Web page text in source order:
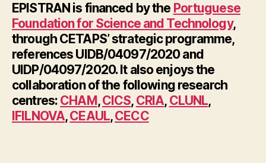
EPISTRAN is financed by the Portuguese
Foundation for Science and Technology,
through CETAPS’ strategic programme,
references UIDB/04097/2020 and
UIDP/04097/2020. It also enjoys the
collaboration of the following research
centres: CHAM,CICS, CRIA, CLUNL,
IFILNOVA,CEAUL,CECC